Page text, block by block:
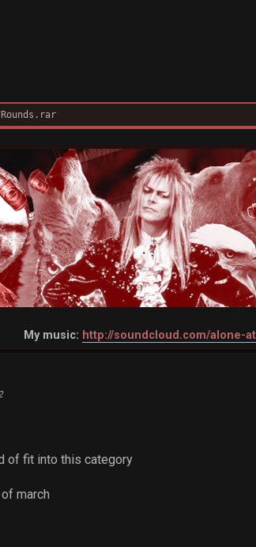
My music: http://soundcloud.com/alone-
of fit into this category
march